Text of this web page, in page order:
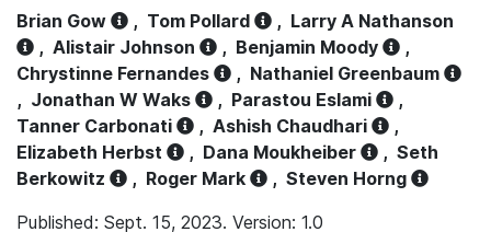
Brian Gow , Tom Pollard , Larry A Nathanson
, Alistair Johnson , Benjamin Moody
,
Chrystinne Fernandes
, Nathaniel Greenbaum
, Jonathan W Waks , Parastou Eslami
,
Tanner Carbonati
, Ashish Chaudhari
,
Elizabeth Herbst
, Dana Moukheiber , Seth
Berkowitz
, Roger Mark , Steven Horng
Published: Sept. 15, 2023. Version: 1.0